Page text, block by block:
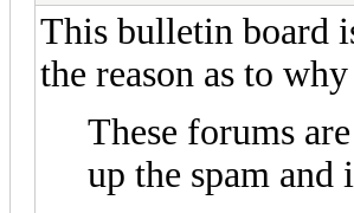
This bulletin board
the reason as to
These forums
up the spam and